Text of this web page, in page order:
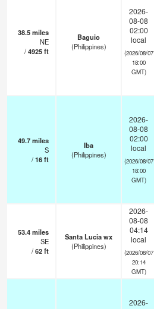
38.5miles
NE
/4925ft
Baguio
(Philippines)
2026-
08-08
02:00
local
(2026/08/07
18:00
GMT)
49.7miles
S
/16ft
Iba
(Philippines)
2026-
08-08
02:00
local
(2026/08/07
18:00
GMT)
53.4miles
SE
/62ft
Santa Lucia wx
(Philippines)
2026-
08-08
04:14
local
(2026/08/07
20:14
GMT)
2026-